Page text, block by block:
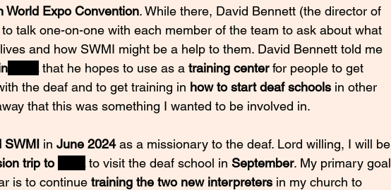
World Expo Convention. While there, David Bennett (the director of
talk one-on-one with each member of the team to ask about what
and how SWMI might be a help to them. David Bennett told me
that he hopes to use as a training center for people to get
the deaf and to get training in how to start deaf schools in other
that this was something I wanted to be involved in.
SWMI in June 2024 as a missionary to the deaf. Lord willing, I will be
trip to to visit the deaf school in September. My primary goal
is to continue training the two new interpreters in my church to